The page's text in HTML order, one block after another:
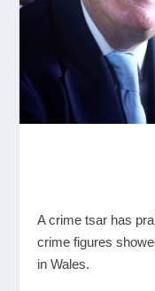
A crime tsar has
crime figures
in Wales.